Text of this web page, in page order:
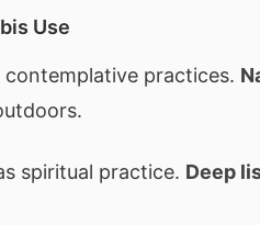
Use
practices.
spiritual practice. Deep